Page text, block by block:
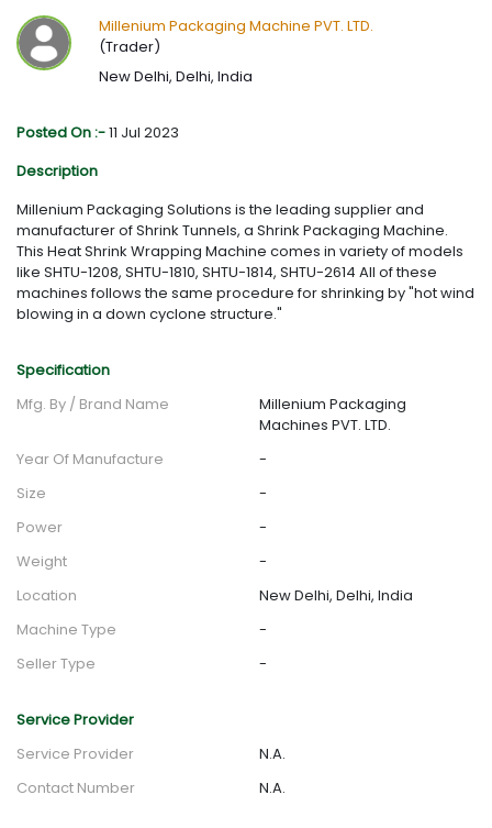
Millenium Packaging Machine PVT. LTD.
(Trader)
New Delhi, Delhi, India
Posted On :-11 Jul 2023
Description
Millenium Packaging Solutions is the leading supplier and
manufacturer of Shrink Tunnels, a Shrink Packaging Machine.
This Heat Shrink Wrapping Machine comes in variety of models
like SHTU-1208, SHTU-1810, SHTU-1814, SHTU-2614 All of these
machines follows the same procedure for shrinking by "hot wind
blowing in a down cyclone structure."
Specification
Mfg. By / Brand Name
Millenium Packaging
Machines PVT. LTD.
Year Of Manufacture
-
Size
-
Power
-
Weight
-
Location
New Delhi, Delhi, India
Machine Type
-
Seller Type
-
Service Provider
Service Provider
N.A.
Contact Number
N.A.